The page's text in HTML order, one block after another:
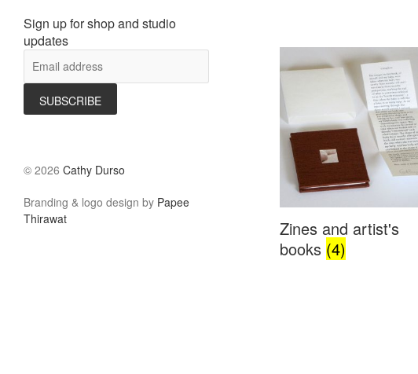
Zines and artist's
books (4)
Sign up for shop and studio
updates
© 2026 Cathy Durso
Branding & logo design by Papee
Thirawat